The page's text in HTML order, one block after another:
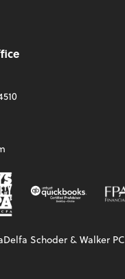
Schoder & Walker PC